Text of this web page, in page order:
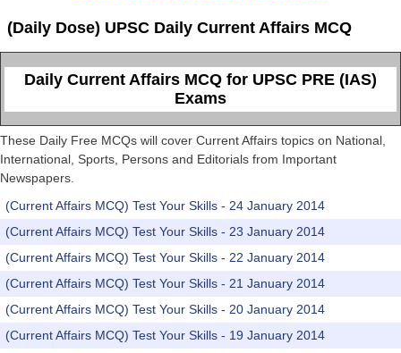
(Daily Dose) UPSC Daily Current Affairs MCQ
Daily Current Affairs MCQ for UPSC PRE (IAS)
Exams
These Daily Free MCQs will cover Current Affairs topics on National,
International, Sports, Persons and Editorials from Important
Newspapers.
(Current Affairs MCQ) Test Your Skills - 24 January 2014
(Current Affairs MCQ) Test Your Skills - 23 January 2014
(Current Affairs MCQ) Test Your Skills - 22 January 2014
(Current Affairs MCQ) Test Your Skills - 21 January 2014
(Current Affairs MCQ) Test Your Skills - 20 January 2014
(Current Affairs MCQ) Test Your Skills - 19 January 2014